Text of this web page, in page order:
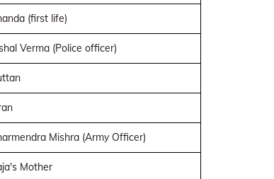
(first life)
Verma (Police officer)
Mishra (Army Officer)
Mother